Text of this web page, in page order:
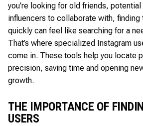
you’re looking for old friends,
influencers to collaborate with, finding
quickly can feel like searching for a
That’s where specialized Instagram
come in. These tools help you locate
precision, saving time and opening
growth.
THE IMPORTANCE OF
USERS